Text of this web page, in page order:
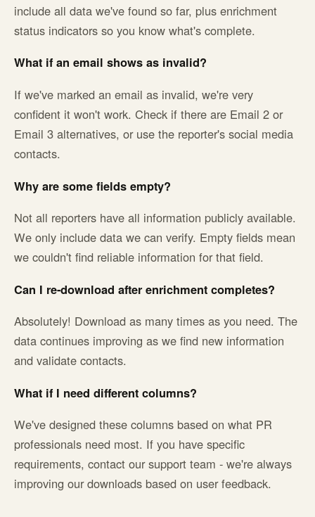
include all data we've found so far, plus enrichment
status indicators so you know what's complete.
What if an email shows as invalid?
If we've marked an email as invalid, we're very
confident it won't work. Check if there are Email 2 or
Email 3 alternatives, or use the reporter's social media
contacts.
Why are some fields empty?
Not all reporters have all information publicly available.
We only include data we can verify. Empty fields mean
we couldn't find reliable information for that field.
Can I re-download after enrichment completes?
Absolutely! Download as many times as you need. The
data continues improving as we find new information
and validate contacts.
What if I need different columns?
We've designed these columns based on what PR
professionals need most. If you have specific
requirements, contact our support team - we're always
improving our downloads based on user feedback.